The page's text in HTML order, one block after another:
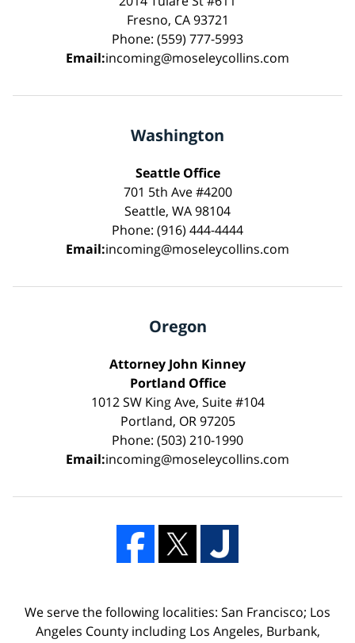
Fresno, CA 93721
Phone: (559) 777-5993
Email:incoming@moseleycollins.com
Washington
Seattle Office
701 5th Ave #4200
Seattle, WA 98104
Phone: (916) 444-4444
Email:incoming@moseleycollins.com
Oregon
Attorney John Kinney
Portland Office
1012 SW King Ave, Suite #104
Portland, OR 97205
Phone: (503) 210-1990
Email:incoming@moseleycollins.com
We serve the following localities: San Francisco; Los
Angeles County including Los Angeles, Burbank,